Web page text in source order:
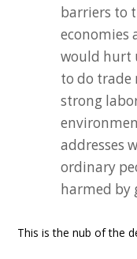
barriers to
economies
would hurt
to do trade
strong
addresses
ordinary
harmed by
This is the nub of the